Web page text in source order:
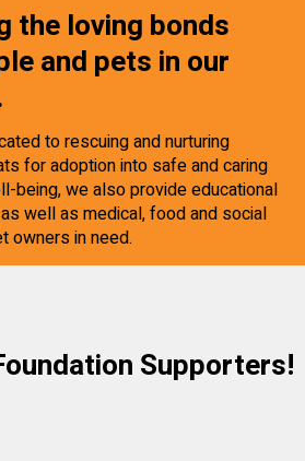
the loving bonds
and pets in our
to rescuing and nurturing
for adoption into safe and caring
being, we also provide educational
well as medical, food and social
owners in need.
Supporters!